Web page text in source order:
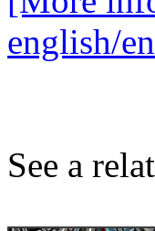
english/
See a